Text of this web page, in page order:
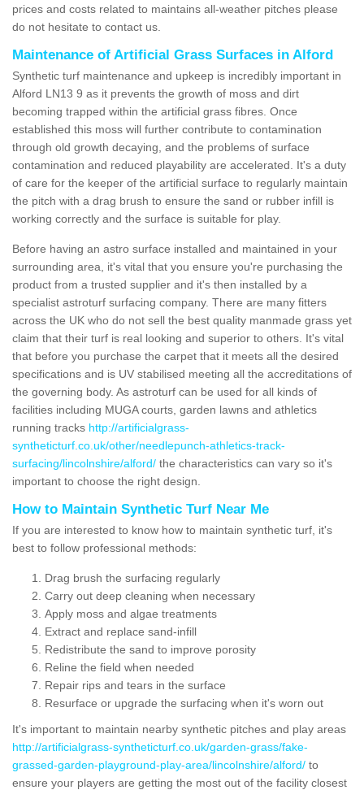
prices and costs related to maintains all-weather pitches please
do not hesitate to contact us.
Maintenance of Artificial Grass Surfaces in Alford
Synthetic turf maintenance and upkeep is incredibly important in
Alford LN13 9 as it prevents the growth of moss and dirt
becoming trapped within the artificial grass fibres. Once
established this moss will further contribute to contamination
through old growth decaying, and the problems of surface
contamination and reduced playability are accelerated. It's a duty
of care for the keeper of the artificial surface to regularly maintain
the pitch with a drag brush to ensure the sand or rubber infill is
working correctly and the surface is suitable for play.
Before having an astro surface installed and maintained in your
surrounding area, it's vital that you ensure you're purchasing the
product from a trusted supplier and it's then installed by a
specialist astroturf surfacing company. There are many fitters
across the UK who do not sell the best quality manmade grass yet
claim that their turf is real looking and superior to others. It's vital
that before you purchase the carpet that it meets all the desired
specifications and is UV stabilised meeting all the accreditations of
the governing body. As astroturf can be used for all kinds of
facilities including MUGA courts, garden lawns and athletics
running tracks http://artificialgrass-
syntheticturf.co.uk/other/needlepunch-athletics-track-
surfacing/lincolnshire/alford/ the characteristics can vary so it's
important to choose the right design.
How to Maintain Synthetic Turf Near Me
If you are interested to know how to maintain synthetic turf, it's
best to follow professional methods:
Drag brush the surfacing regularly
Carry out deep cleaning when necessary
Apply moss and algae treatments
Extract and replace sand-infill
Redistribute the sand to improve porosity
Reline the field when needed
Repair rips and tears in the surface
Resurface or upgrade the surfacing when it's worn out
It's important to maintain nearby synthetic pitches and play areas
http://artificialgrass-syntheticturf.co.uk/garden-grass/fake-
grassed-garden-playground-play-area/lincolnshire/alford/ to
ensure your players are getting the most out of the facility closest